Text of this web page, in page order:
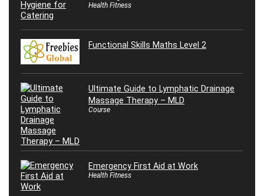
Health Fitness
Functional Skills Maths Level 2
Ultimate Guide to Lymphatic Drainage
Massage Therapy – MLD
Course
Emergency First Aid at Work
Health Fitness